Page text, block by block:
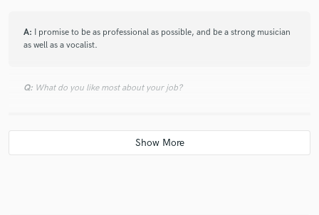
A:
I promise to be as professional as possible, and be a strong musician
as well as a vocalist.
Q: What do you like most about your job?
A:I love bringing a smile to someone's face through music, or knowing
that they related to what I have written or sung. I think the most
powerful impact of music is the ability to inspire strong emotions and